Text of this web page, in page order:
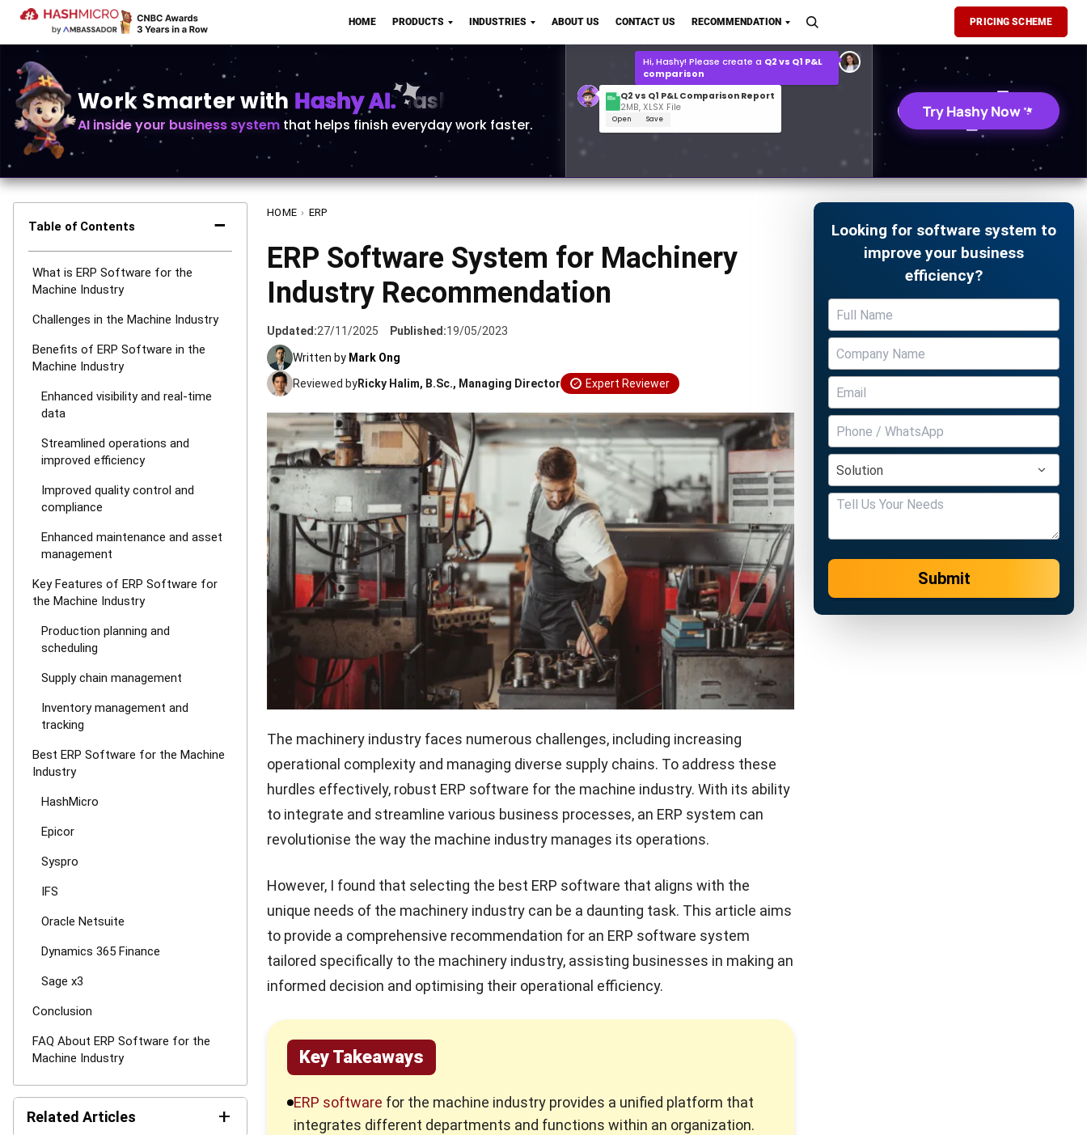
HOME PRODUCTS INDUSTRIES ABOUT US CONTACT US RECOMMENDATION PRICING SCHEME
Work Smarter with Hashy AI.
AI inside your business system that helps finish everyday work faster.
2MB, XLSX File
What is theQ1 2026 demand forecast
for Polo Shirts?
Try Hashy Now
Table of Contents −
What is ERP Software for the
Machine Industry
Challenges in the Machine Industry
Benefits of ERP Software in the
Machine Industry
Enhanced visibility and real-time
data
Streamlined operations and
improved efficiency
Improved quality control and
compliance
Enhanced maintenance and asset
management
Key Features of ERP Software for
the Machine Industry
Production planning and
scheduling
Supply chain management
Inventory management and
tracking
Best ERP Software for the Machine
Industry
HashMicro
Epicor
Syspro
IFS
Oracle Netsuite
Dynamics 365 Finance
Sage x3
Conclusion
FAQ About ERP Software for the
Machine Industry
Related Articles +
HOME › ERP
ERP Software System for Machinery
Industry Recommendation
Updated:27/11/2025 Published:19/05/2023
Written by Mark Ong
Reviewed byRicky Halim, B.Sc., Managing Director Expert Reviewer
The machinery industry faces numerous challenges, including increasing
operational complexity and managing diverse supply chains. To address these
hurdles effectively, robust ERP software for the machine industry. With its ability
to integrate and streamline various business processes, an ERP system can
revolutionise the way the machine industry manages its operations.
However, I found that selecting the best ERP software that aligns with the
unique needs of the machinery industry can be a daunting task. This article aims
to provide a comprehensive recommendation for an ERP software system
tailored specifically to the machinery industry, assisting businesses in making an
informed decision and optimising their operational efficiency.
Key Takeaways
ERP software for the machine industry provides a unified platform that
integrates different departments and functions within an organization.
Looking for software system to
improve your business
efficiency?
Submit